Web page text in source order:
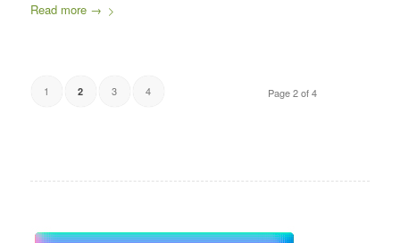
Read more→
Page 2 of 4
1 2 3 4